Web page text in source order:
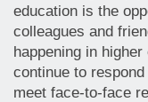
education is the
colleagues and
happening in
continue to
meet face-to-face